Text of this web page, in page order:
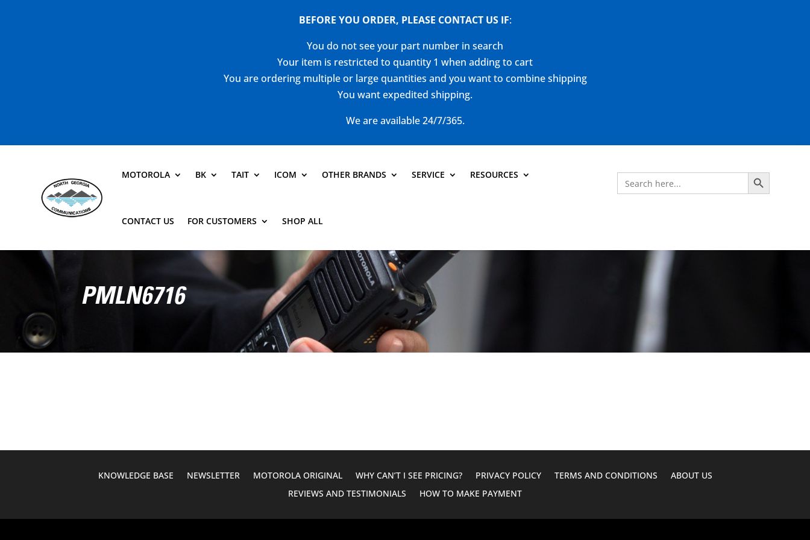
BEFORE YOU ORDER, PLEASE CONTACT US IF:
You do not see your part number in search
Your item is restricted to quantity 1 when adding to cart
You are ordering multiple or large quantities and you want to combine shipping
You want expedited shipping.
We are available 24/7/365.
MOTOROLA BK TAIT ICOM OTHER BRANDS SERVICE RESOURCES
CONTACT US FOR CUSTOMERS SHOP ALL
Search
for:
Search Button
PMLN6716
KNOWLEDGE BASE NEWSLETTER MOTOROLA ORIGINAL WHY CAN’T I SEE PRICING? PRIVACY POLICY TERMS AND CONDITIONS
ABOUT US
REVIEWS AND TESTIMONIALS
HOW TO MAKE PAYMENT